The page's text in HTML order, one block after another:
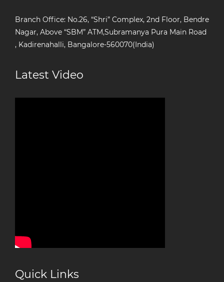
Branch Office: No.26, “Shri” Complex, 2nd Floor, Bendre
Nagar, Above “SBM” ATM,Subramanya Pura Main Road
, Kadirenahalli, Bangalore-560070(India)
Latest Video
Quick Links